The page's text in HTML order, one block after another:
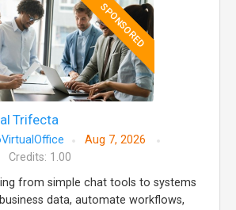
SPONSORED
Trifecta
Aug 7, 2026
Credits: 1.00
from simple chat tools to systems
data, automate workflows,